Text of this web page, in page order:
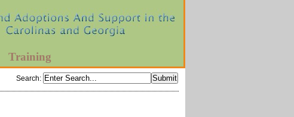
Training
Search: